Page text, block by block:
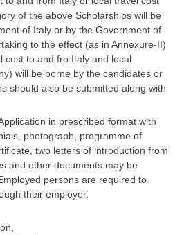
of the above Scholarships will be
of Italy or by the Government of
to the effect (as in Annexure-II)
cost to and fro Italy and local
will be borne by the candidates or
should also be submitted along with
in prescribed format with
photograph, programme of
two letters of introduction from
and other documents may be
persons are required to
their employer.